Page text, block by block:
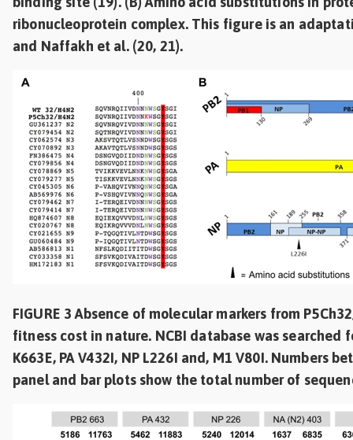
ribonucleoprotein complex. This figure is an
and Naffakh et al. (20, 21).
FIGURE 3 Absence of molecular markers from
fitness cost in nature. NCBI database was searched
K663E, PA V432I, NP L226I and, M1 V80I. Numbers
panel and bar plots show the total number of